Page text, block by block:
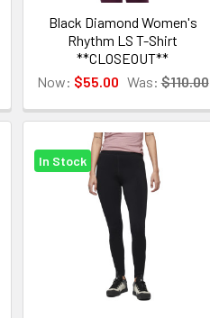
Black Diamond Women's
Rhythm LS T-Shirt
**CLOSEOUT**
Now: $55.00 Was: $110.00
In Stock